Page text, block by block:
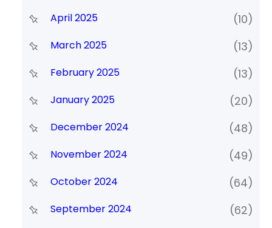
April 2025 (10)
March 2025 (13)
February 2025 (13)
January 2025 (20)
December 2024 (48)
November 2024 (49)
October 2024 (64)
September 2024 (62)